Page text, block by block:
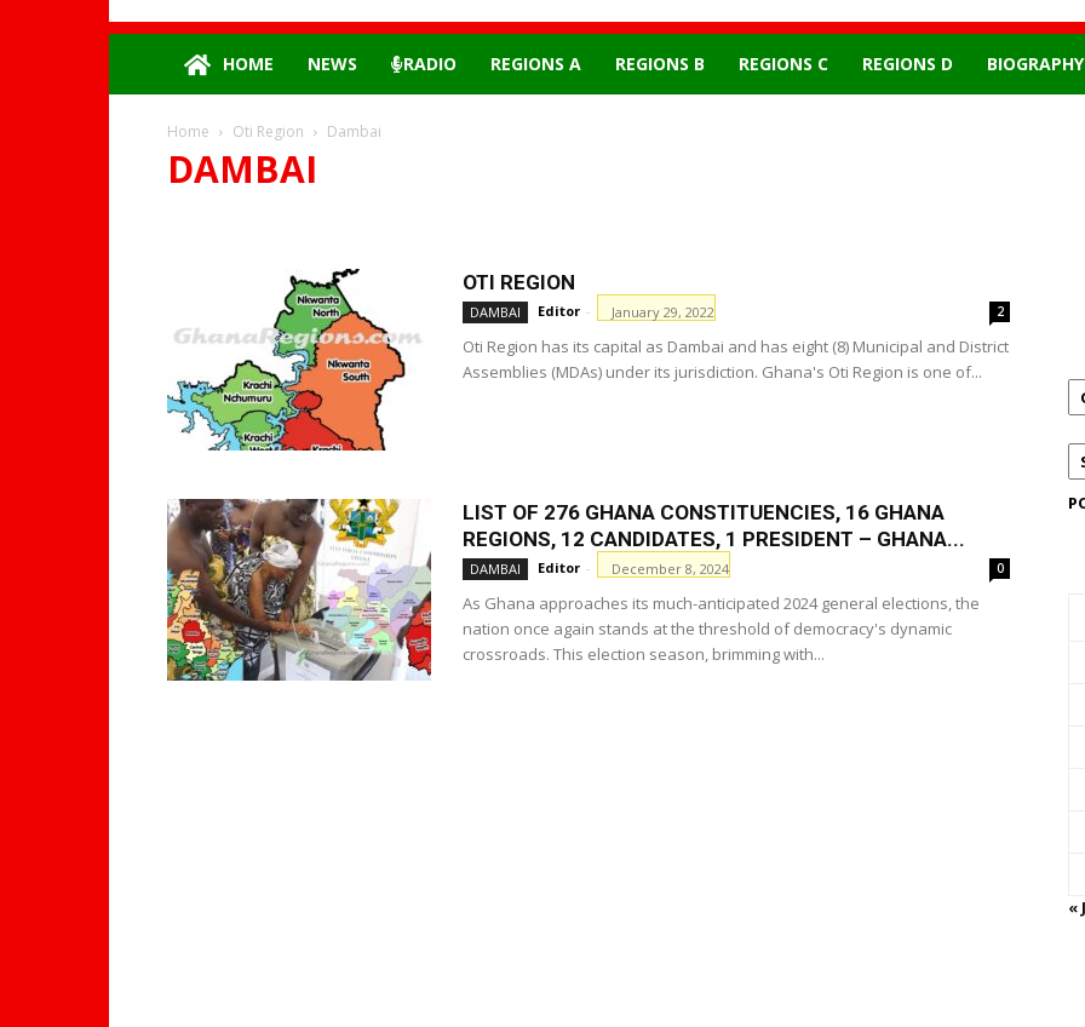
HOME NEWS RADIO REGIONS A REGIONS B REGIONS C REGIONS D BIOGRAPHY
Home Oti Region Dambai
DAMBAI
OTI REGION
DAMBAI Editor - January 29, 2022 2
Oti Region has its capital as Dambai and has eight (8) Municipal and District
Assemblies (MDAs) under its jurisdiction. Ghana's Oti Region is one of...
LIST OF 276 GHANA CONSTITUENCIES, 16 GHANA
REGIONS, 12 CANDIDATES, 1 PRESIDENT – GHANA...
DAMBAI Editor - December 8, 2024 0
As Ghana approaches its much-anticipated 2024 general elections, the
nation once again stands at the threshold of democracy's dynamic
crossroads. This election season, brimming with...
«